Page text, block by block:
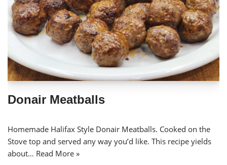
Donair Meatballs
Homemade Halifax Style Donair Meatballs. Cooked on the
Stove top and served any way you’d like. This recipe yields
about… Read More »